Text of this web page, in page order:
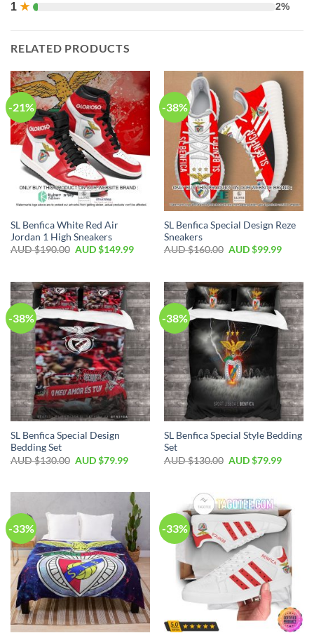
1 ★ 2%
RELATED PRODUCTS
-21%
SL Benfica White Red Air
Jordan 1 High Sneakers
AUD $190.00 AUD $149.99
-38%
SL Benfica Special Design Reze
Sneakers
AUD $160.00 AUD $99.99
-38%
SL Benfica Special Design
Bedding Set
AUD $130.00 AUD $79.99
-38%
SL Benfica Special Style Bedding
Set
AUD $130.00 AUD $79.99
-33% -33%